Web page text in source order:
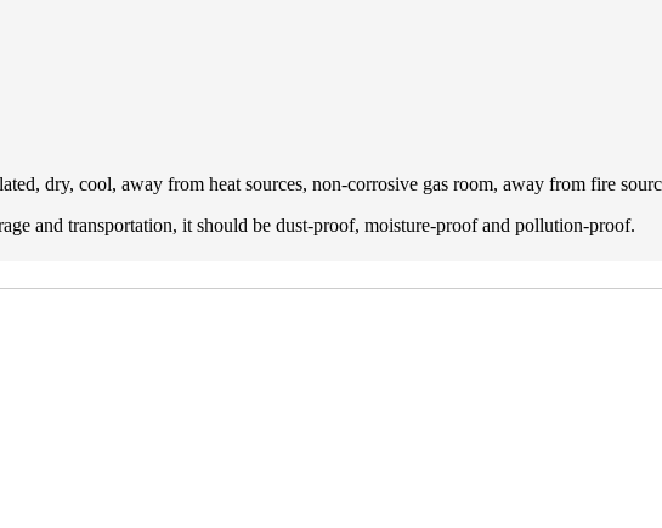
dry, cool, away from heat sources, non-corrosive gas room, away from fire
and transportation, it should be dust-proof, moisture-proof and pollution-proof.